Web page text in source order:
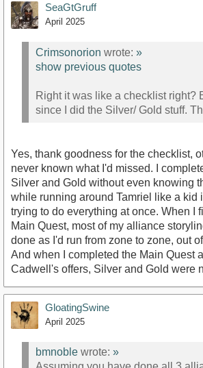
SeaGtGruff
April 2025
Crimsonorion wrote: »
show previous quotes
Right it was like a checklist right?
since I did the Silver/ Gold stuff.
Yes, thank goodness for the checklist,
never known what I'd missed. I
Silver and Gold without even knowing
while running around Tamriel like a kid
trying to do everything at once. When I
Main Quest, most of my alliance
done as I'd run from zone to zone, out
And when I completed the Main Quest
Cadwell's offers, Silver and Gold were
GloatingSwine
April 2025
bmnoble wrote: »